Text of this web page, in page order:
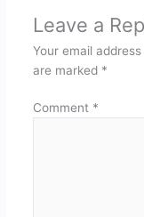
Leave a
Your email
are marked *
Comment *